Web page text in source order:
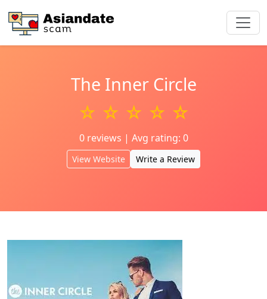
The Inner Circle
☆ ☆ ☆ ☆ ☆
0 reviews | Avg rating: 0
View Website Write a Review